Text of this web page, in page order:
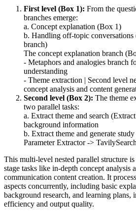
First level (Box 1): From the
branches emerge:
a. Concept explanation (Box 1)
b. Handling off-topic
branch)
The concept explanation branch
- Metaphors and analogies branch
understanding
- Theme extraction | Second level
concept analysis and content
Second level (Box 2): The theme
two parallel tasks:
a. Extract theme and search
background information
b. Extract theme and generate
Parameter Extractor ->
This multi-level nested parallel structure
stage tasks like in-depth concept analysis
communication content creation. It
aspects concurrently, including basic
background research, and learning plans,
efficiency and output quality.